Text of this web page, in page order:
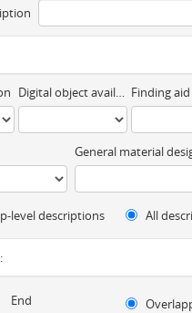
Digital object available Finding aid
General material
level descriptions All
End